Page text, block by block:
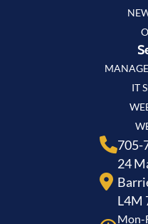
IT
705-
24
L4M
Mon-